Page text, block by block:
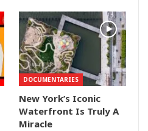
DOCUMENTARIES
New York’s Iconic
Waterfront Is Truly A
Miracle